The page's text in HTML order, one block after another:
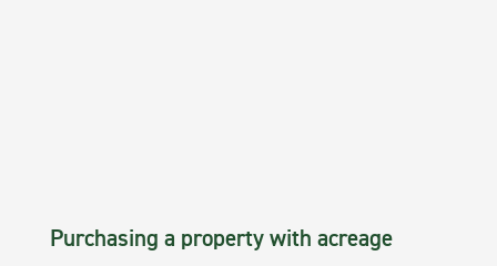
Purchasing a property with acreage